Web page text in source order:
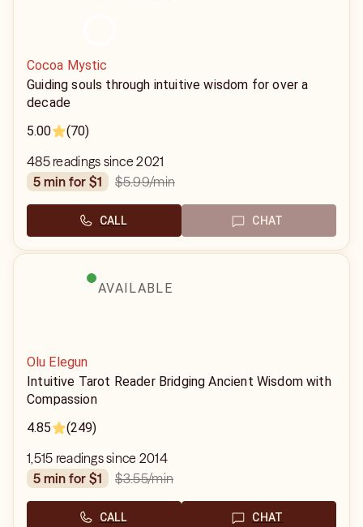
Cocoa Mystic
Guiding souls through intuitive wisdom for over a
decade
5.00
(70)
485 readings since 2021
5 min for $1
$5.99/min
CALL CHAT
AVAILABLE
Olu Elegun
Intuitive Tarot Reader Bridging Ancient Wisdom with
Compassion
4.85
(249)
1,515 readings since 2014
5 min for $1
$3.55/min
CALL CHAT